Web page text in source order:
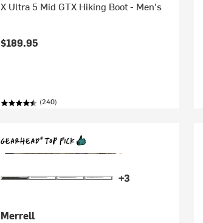
X Ultra 5 Mid GTX Hiking Boot - Men's
$189.95
(240)
+3
Merrell